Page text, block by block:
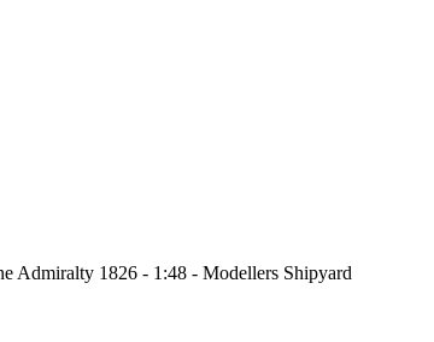
Admiralty 1826 - 1:48 - Modellers Shipyard